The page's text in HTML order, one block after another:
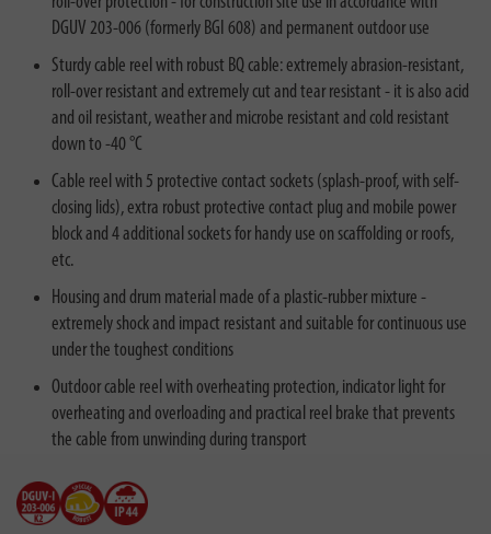
DGUV 203-006 (formerly BGI 608) and permanent outdoor use
Sturdy cable reel with robust BQ cable: extremely abrasion-resistant,
roll-over resistant and extremely cut and tear resistant - it is also acid
and oil resistant, weather and microbe resistant and cold resistant
down to -40 °C
Cable reel with 5 protective contact sockets (splash-proof, with self-
closing lids), extra robust protective contact plug and mobile power
block and 4 additional sockets for handy use on scaffolding or roofs,
etc.
Housing and drum material made of a plastic-rubber mixture -
extremely shock and impact resistant and suitable for continuous use
under the toughest conditions
Outdoor cable reel with overheating protection, indicator light for
overheating and overloading and practical reel brake that prevents
the cable from unwinding during transport